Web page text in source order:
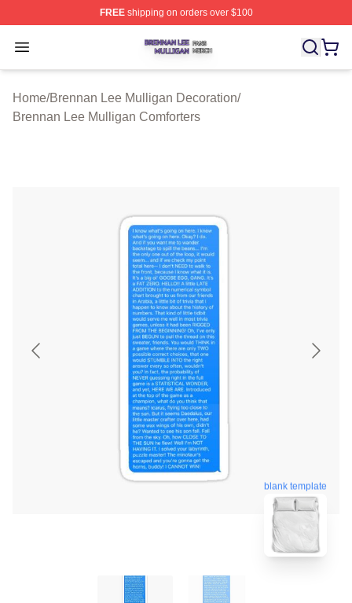
FREEshipping on orders over $100
Open menu
Brennan Lee Mulligan Shop ⚡️ Officially Licensed
Home/Brennan Lee Mulligan Decoration/
Brennan Lee Mulligan Comforters
blank template